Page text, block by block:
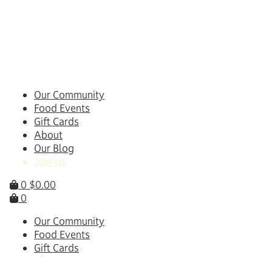
Our Community
Food Events
Gift Cards
About
Our Blog
Join Us
0 $0.00
0
Our Community
Food Events
Gift Cards